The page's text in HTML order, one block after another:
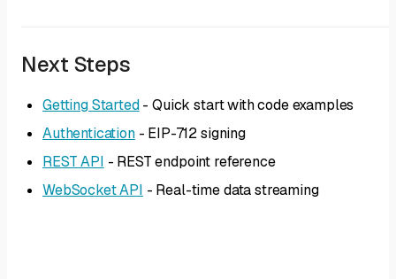
Next Steps
Getting Started- Quick start with code examples
Authentication- EIP-712 signing
REST API - REST endpoint reference
WebSocket API - Real-time data streaming